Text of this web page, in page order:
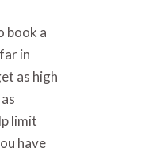
book a
in
as high
limit
have